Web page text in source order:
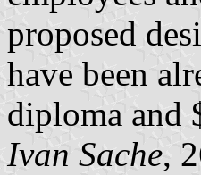
proposed
have been
diploma and
Ivan Sache,